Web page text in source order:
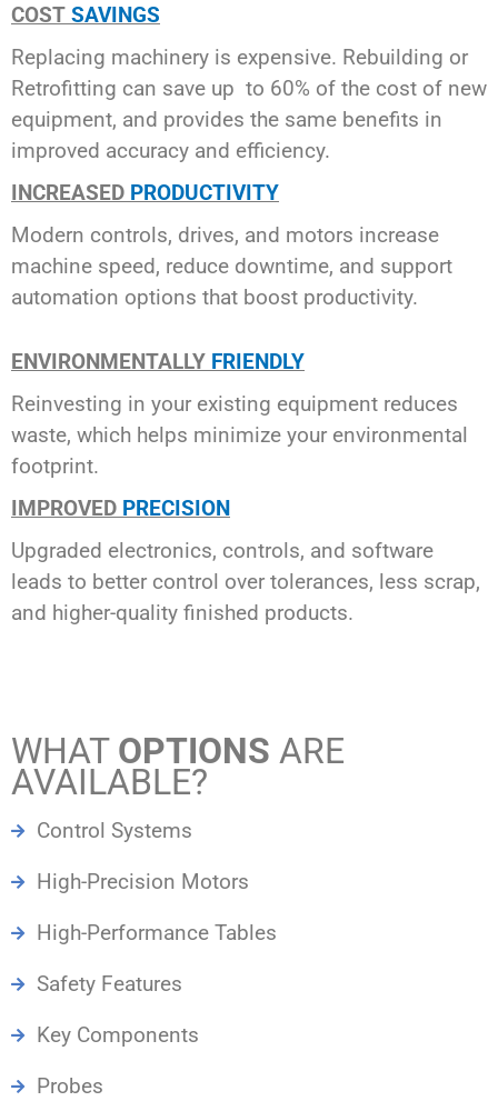
COST SAVINGS
Replacing machinery is expensive. Rebuilding or
Retrofitting can save up to 60% of the cost of new
equipment, and provides the same benefits in
improved accuracy and efficiency.
INCREASED PRODUCTIVITY
Modern controls, drives, and motors increase
machine speed, reduce downtime, and support
automation options that boost productivity.
ENVIRONMENTALLY FRIENDLY
Reinvesting in your existing equipment reduces
waste, which helps minimize your environmental
footprint.
IMPROVED PRECISION
Upgraded electronics, controls, and software
leads to better control over tolerances, less scrap,
and higher-quality finished products.
WHAT OPTIONS ARE
AVAILABLE?
Control Systems
High-Precision Motors
High-Performance Tables
Safety Features
Key Components
Probes